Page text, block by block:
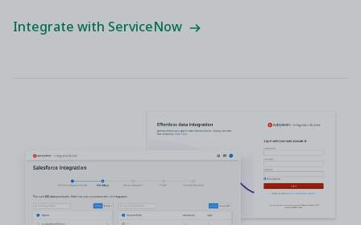
Integrate with ServiceNow